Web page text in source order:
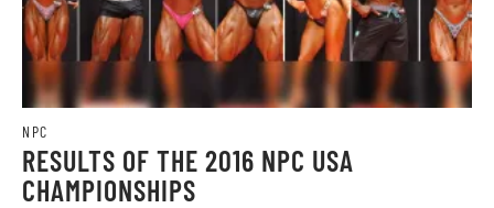
NPC
RESULTS OF THE 2016 NPC USA
CHAMPIONSHIPS